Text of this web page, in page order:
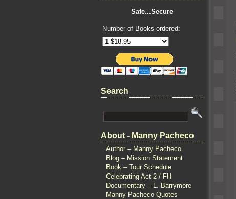
Safe...Secure
Number of Books ordered:
Search
About - Manny Pacheco
Author – Manny Pacheco
Blog – Mission Statement
Book – Tour Schedule
Celebrating Act 2 / FH
Documentary – L. Barrymore
Manny Pacheco Quotes